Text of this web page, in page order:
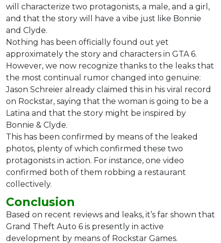
will characterize two protagonists, a male, and a girl,
and that the story will have a vibe just like Bonnie
and Clyde.
Nothing has been officially found out yet
approximately the story and characters in GTA 6.
However, we now recognize thanks to the leaks that
the most continual rumor changed into genuine:
Jason Schreier already claimed this in his viral record
on Rockstar, saying that the woman is going to be a
Latina and that the story might be inspired by
Bonnie & Clyde.
This has been confirmed by means of the leaked
photos, plenty of which confirmed these two
protagonists in action. For instance, one video
confirmed both of them robbing a restaurant
collectively.
Conclusion
Based on recent reviews and leaks, it’s far shown that
Grand Theft Auto 6 is presently in active
development by means of Rockstar Games.